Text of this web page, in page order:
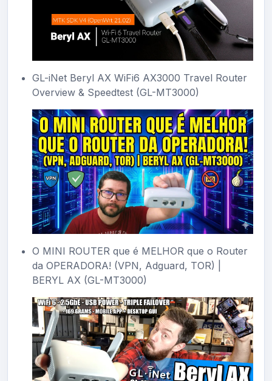
GL-iNet Beryl AX WiFi6 AX3000 Travel Router
Overview & Speedtest (GL-MT3000)
O MINI ROUTER que é MELHOR que o Router
da OPERADORA! (VPN, Adguard, TOR) |
BERYL AX (GL-MT3000)